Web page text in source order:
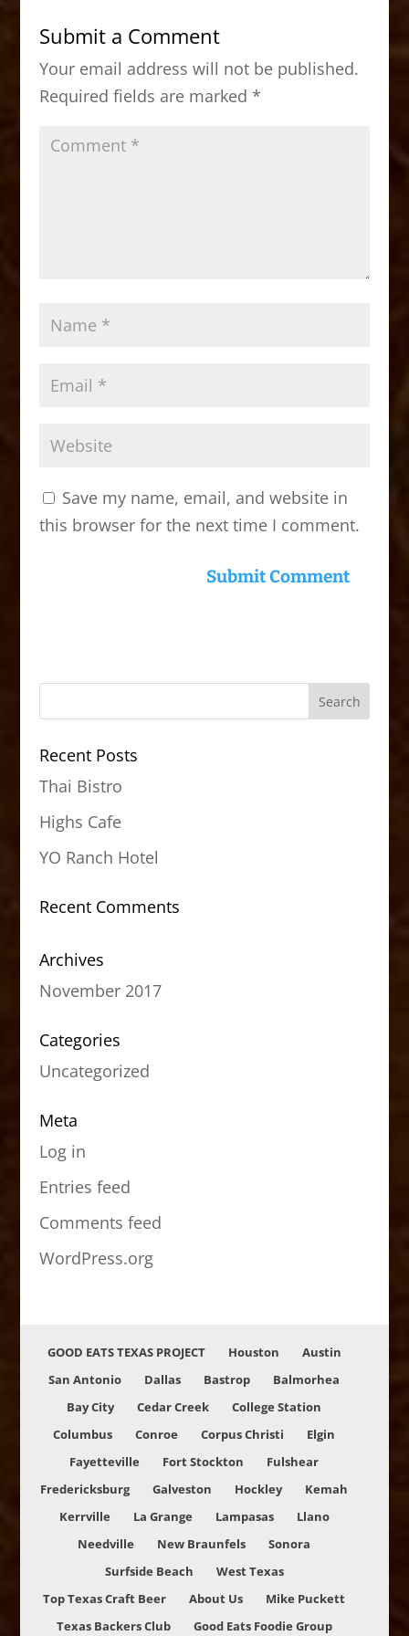
b
o
o
k
d
o
n
Submit a Comment
Your email address will not be published.
Required fields are marked *
Save my name, email, and website in
this browser for the next time I comment.
Recent Posts
Thai Bistro
Highs Cafe
YO Ranch Hotel
Recent Comments
Archives
November 2017
Categories
Uncategorized
Meta
Log in
Entries feed
Comments feed
WordPress.org
GOOD EATS TEXAS PROJECT Houston
Austin
San Antonio
Dallas Bastrop
Balmorhea
Bay City
Cedar Creek
College Station
Columbus
Conroe Corpus Christi
Elgin
Fayetteville
Fort Stockton
Fulshear
Fredericksburg
Galveston Hockley
Kemah
Kerrville
La Grange Lampasas
Llano
Needville
New Braunfels
Sonora
Surfside Beach
West Texas
Top Texas Craft Beer
About Us
Mike Puckett
Texas Backers Club
Good Eats Foodie Group